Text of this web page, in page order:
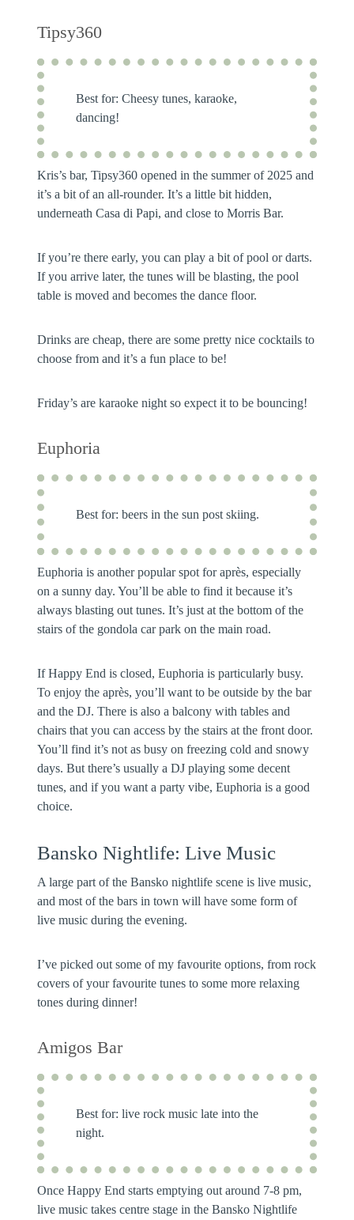
Tipsy360
Best for: Cheesy tunes, karaoke,
dancing!
Kris’s bar, Tipsy360 opened in the summer of 2025 and
it’s a bit of an all-rounder. It’s a little bit hidden,
underneath Casa di Papi, and close to Morris Bar.
If you’re there early, you can play a bit of pool or darts.
If you arrive later, the tunes will be blasting, the pool
table is moved and becomes the dance floor.
Drinks are cheap, there are some pretty nice cocktails to
choose from and it’s a fun place to be!
Friday’s are karaoke night so expect it to be bouncing!
Euphoria
Best for: beers in the sun post skiing.
Euphoria is another popular spot for après, especially
on a sunny day. You’ll be able to find it because it’s
always blasting out tunes. It’s just at the bottom of the
stairs of the gondola car park on the main road.
If Happy End is closed, Euphoria is particularly busy.
To enjoy the après, you’ll want to be outside by the bar
and the DJ. There is also a balcony with tables and
chairs that you can access by the stairs at the front door.
You’ll find it’s not as busy on freezing cold and snowy
days. But there’s usually a DJ playing some decent
tunes, and if you want a party vibe, Euphoria is a good
choice.
Bansko Nightlife: Live Music
A large part of the Bansko nightlife scene is live music,
and most of the bars in town will have some form of
live music during the evening.
I’ve picked out some of my favourite options, from rock
covers of your favourite tunes to some more relaxing
tones during dinner!
Amigos Bar
Best for: live rock music late into the
night.
Once Happy End starts emptying out around 7-8 pm,
live music takes centre stage in the Bansko Nightlife